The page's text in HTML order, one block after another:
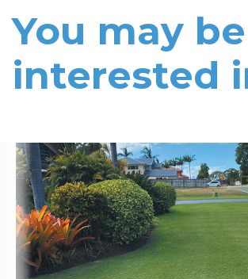
You may be
interested
Read More